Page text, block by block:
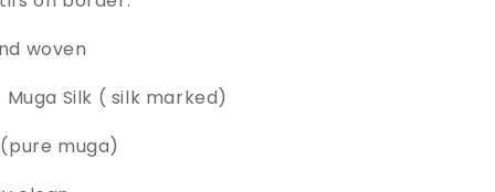
woven
Muga Silk ( silk marked)
muga)